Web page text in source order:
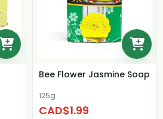
Bee Flower Jasmine Soap
125g
CAD$1.99